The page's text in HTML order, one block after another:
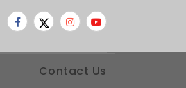
Contact Us